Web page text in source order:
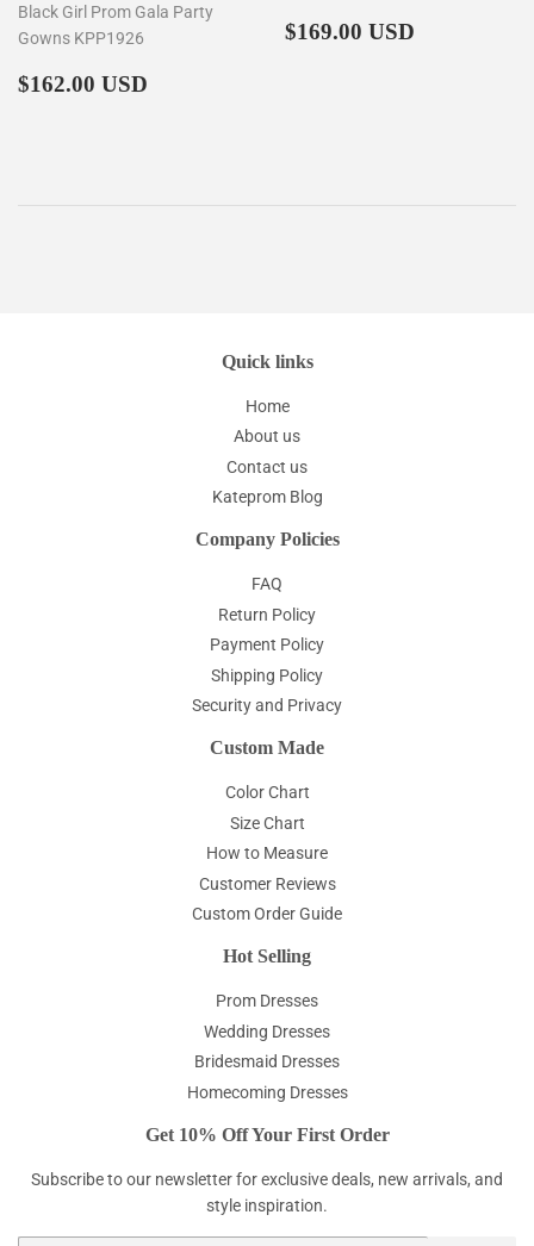
Black Girl Prom Gala Party
Gowns KPP1926
Regular
$162.00 USD
Regular
$169.00 USD
Quick links
Home
About us
Contact us
Kateprom Blog
Company Policies
FAQ
Return Policy
Payment Policy
Shipping Policy
Security and Privacy
Custom Made
Color Chart
Size Chart
How to Measure
Customer Reviews
Custom Order Guide
Hot Selling
Prom Dresses
Wedding Dresses
Bridesmaid Dresses
Homecoming Dresses
Get 10% Off Your First Order
Subscribe to our newsletter for exclusive deals, new arrivals, and
style inspiration.